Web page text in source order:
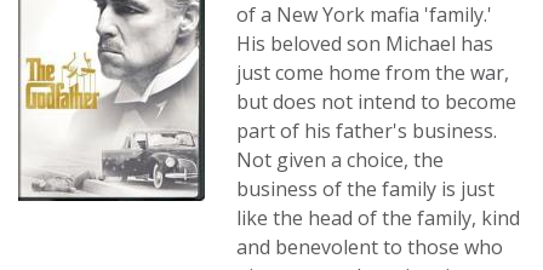
of a New York mafia 'family.'
His beloved son Michael has
just come home from the war,
but does not intend to become
part of his father's business.
Not given a choice, the
business of the family is just
like the head of the family, kind
and benevolent to those who